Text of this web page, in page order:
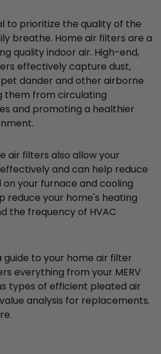
to prioritize the quality of the
breathe. Home air filters are a
quality indoor air. High-end,
effectively capture dust,
dander and other airborne
them from circulating
and promoting a healthier
air filters also allow your
and can help reduce
your furnace and cooling
reduce your home's heating
the frequency of HVAC
guide to your home air filter
everything from your MERV
types of efficient pleated air
analysis for replacements.